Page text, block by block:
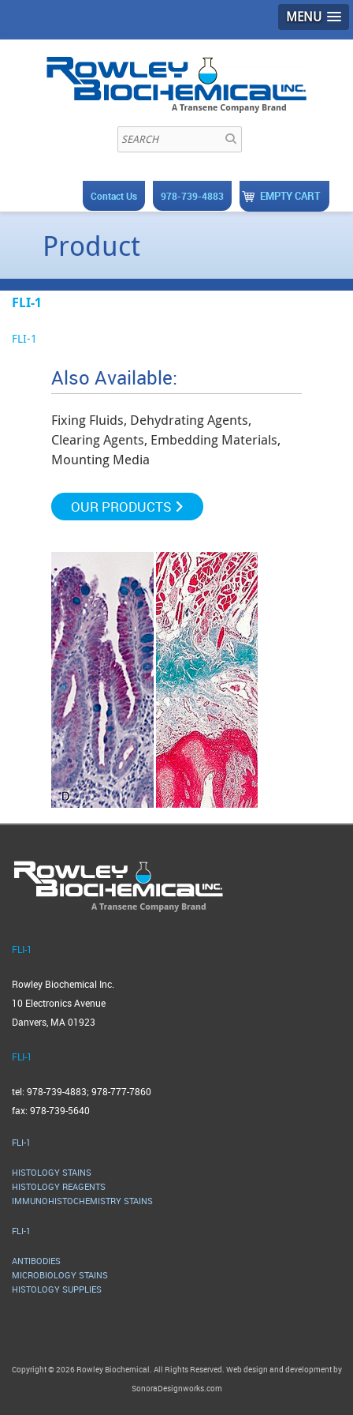
MENU
EMPTY CART
978-739-4883
Contact Us
Product
FLI-1
FLI-1
Also Available:
Fixing Fluids, Dehydrating Agents,
Clearing Agents, Embedding Materials,
Mounting Media
OUR PRODUCTS
FLI-1
Rowley Biochemical Inc.
10 Electronics Avenue
Danvers, MA 01923
FLI-1
tel: 978-739-4883; 978-777-7860
fax: 978-739-5640
FLI-1
HISTOLOGY STAINS
HISTOLOGY REAGENTS
IMMUNOHISTOCHEMISTRY STAINS
FLI-1
ANTIBODIES
MICROBIOLOGY STAINS
HISTOLOGY SUPPLIES
Copyright © 2026 Rowley Biochemical. All Rights Reserved. Web design and development by
SonoraDesignworks.com